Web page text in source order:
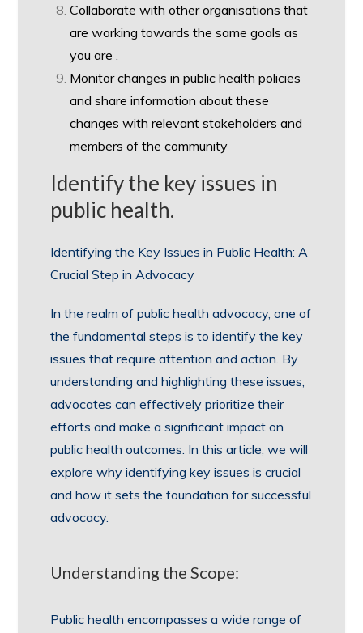
Collaborate with other organisations that
are working towards the same goals as
you are .
Monitor changes in public health policies
and share information about these
changes with relevant stakeholders and
members of the community
Identify the key issues in
public health.
Identifying the Key Issues in Public Health: A
Crucial Step in Advocacy
In the realm of public health advocacy, one of
the fundamental steps is to identify the key
issues that require attention and action. By
understanding and highlighting these issues,
advocates can effectively prioritize their
efforts and make a significant impact on
public health outcomes. In this article, we will
explore why identifying key issues is crucial
and how it sets the foundation for successful
advocacy.
Understanding the Scope:
Public health encompasses a wide range of